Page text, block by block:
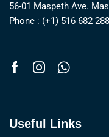
56-01 Maspeth Ave.
Phone : (+1) 516 682
Useful Links